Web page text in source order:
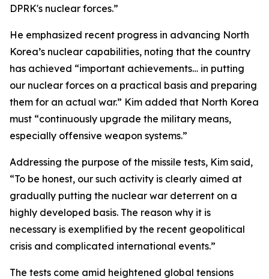
DPRK's nuclear forces.”
He emphasized recent progress in advancing North
Korea’s nuclear capabilities, noting that the country
has achieved “important achievements… in putting
our nuclear forces on a practical basis and preparing
them for an actual war.” Kim added that North Korea
must “continuously upgrade the military means,
especially offensive weapon systems.”
Addressing the purpose of the missile tests, Kim said,
“To be honest, our such activity is clearly aimed at
gradually putting the nuclear war deterrent on a
highly developed basis. The reason why it is
necessary is exemplified by the recent geopolitical
crisis and complicated international events.”
The tests come amid heightened global tensions